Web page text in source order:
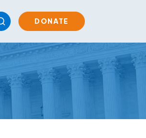
DONATE